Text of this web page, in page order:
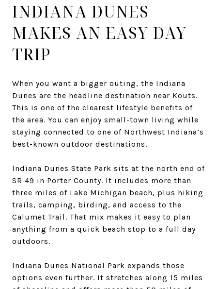
INDIANA DUNES
MAKES AN EASY DAY
TRIP
When you want a bigger outing, the Indiana
Dunes are the headline destination near Kouts.
This is one of the clearest lifestyle benefits of
the area. You can enjoy small-town living while
staying connected to one of Northwest Indiana’s
best-known outdoor destinations.
Indiana Dunes State Park sits at the north end of
SR 49 in Porter County. It includes more than
three miles of Lake Michigan beach, plus hiking
trails, camping, birding, and access to the
Calumet Trail. That mix makes it easy to plan
anything from a quick beach stop to a full day
outdoors.
Indiana Dunes National Park expands those
options even further. It stretches along 15 miles